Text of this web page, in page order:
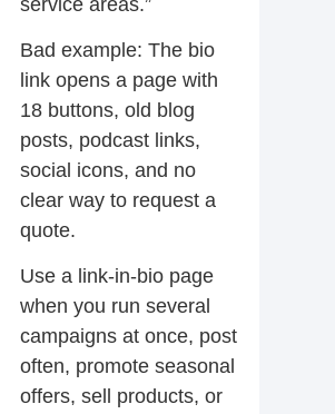
Bad example: The bio
link opens a page with
18 buttons, old blog
posts, podcast links,
social icons, and no
clear way to request a
quote.
Use a link-in-bio page
when you run several
campaigns at once, post
often, promote seasonal
offers, sell products, or